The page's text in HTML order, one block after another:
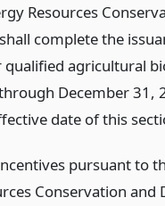
Resources
complete the
agricultural
December 31,
date of this
pursuant to
Conservation and